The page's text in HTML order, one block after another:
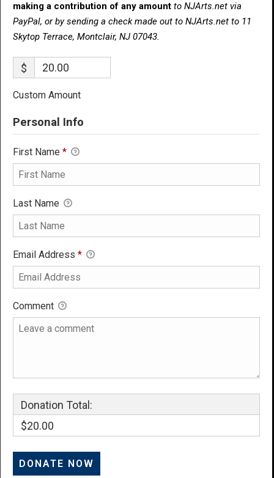
making a contribution of any amount to NJArts.net via
PayPal, or by sending a check made out to NJArts.net to 11
Skytop Terrace, Montclair, NJ 07043.
$
Custom Amount
Personal Info
First Name *
Last Name
Email Address *
Comment
Donation Total:
$20.00